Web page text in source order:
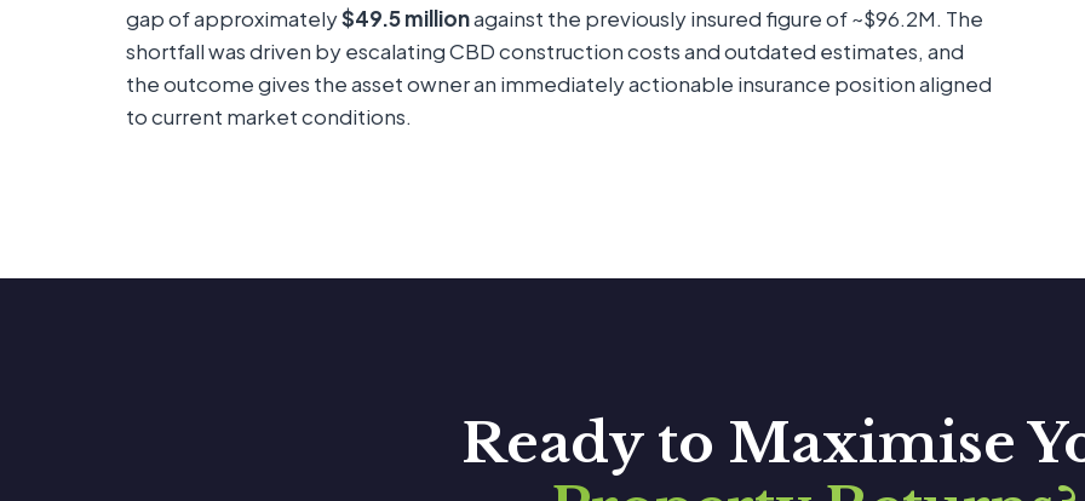
gap of approximately$49.5 millionagainst the previously insured figure of ~$96.2M. The
shortfall was driven by escalating CBD construction costs and outdated estimates, and
the outcome gives the asset owner an immediately actionable insurance position aligned
to current market conditions.
Ready to Maximise